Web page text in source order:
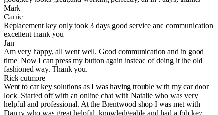
Mark
Carrie
Replacement key only took 3 days good service and communication
excellent thank you
Jan
Am very happy, all went well. Good communication and in good
time. Now I can press my button again instead of doing it the old
fashioned way. Thank you.
Rick cutmore
Went to car key solutions as I was having trouble with my car door
lock. Started off with an online chat with Natalie who was very
helpful and professional. At the Brentwood shop I was met with
Danny who was great,helpful, knowledgeable and had a fob key